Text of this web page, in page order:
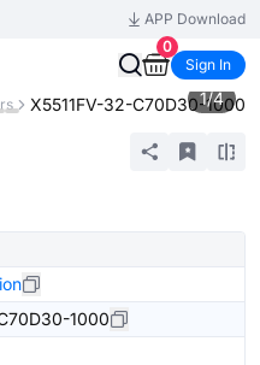
APP Download
0
Sign In
X5511FV-32-C70D30-1000
1/4
1000